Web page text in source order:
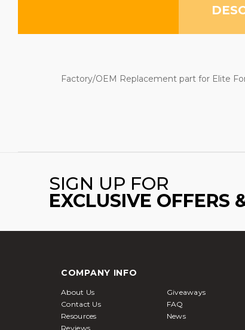
Factory/OEM Replacement part for Elite
SIGN UP FOR
EXCLUSIVE OFFERS
COMPANY INFO
About Us
Giveaways
Contact Us
FAQ
Resources
News
Reviews